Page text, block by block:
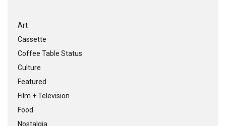
Art
Cassette
Coffee Table Status
Culture
Featured
Film + Television
Food
Nostalgia